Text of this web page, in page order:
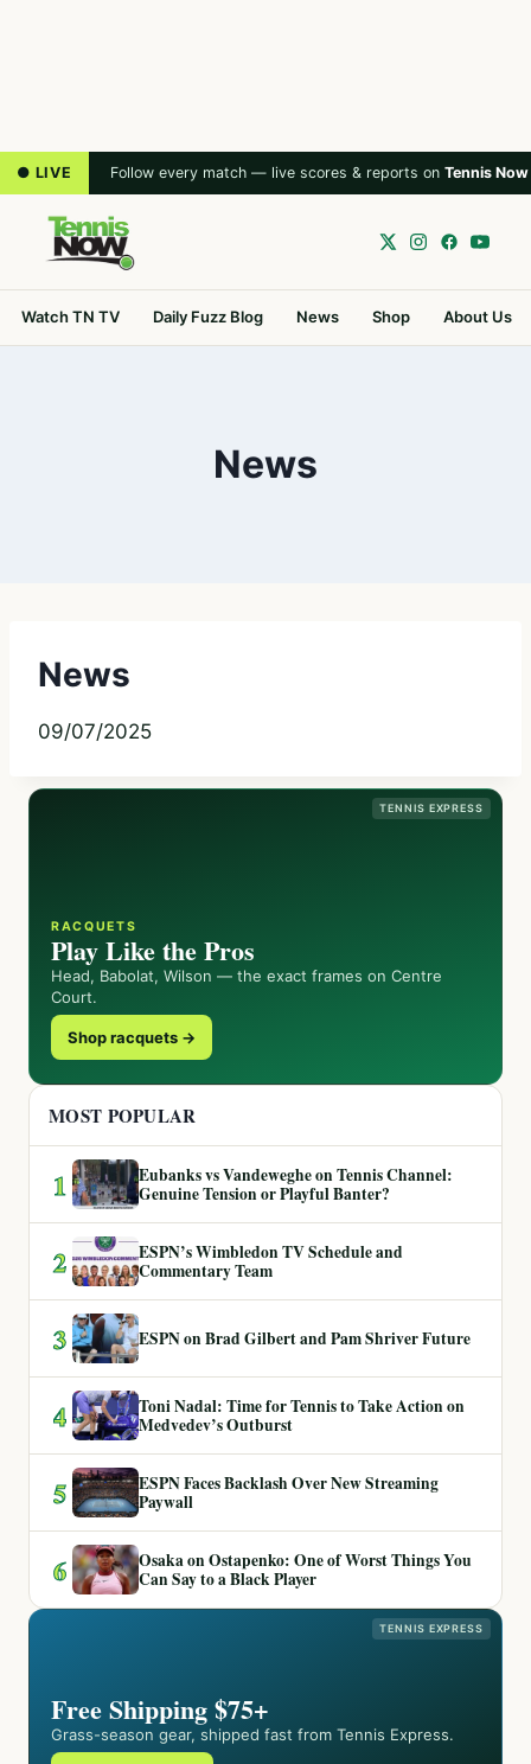
● LIVE Follow every match — live scores & reports on Tennis Now
Watch TN TV Daily Fuzz Blog News Shop About Us
News
News
09/07/2025
TENNIS EXPRESS
RACQUETS
Play Like the Pros
Head, Babolat, Wilson — the exact frames on Centre
Court.
Shop racquets →
MOST POPULAR
1
Eubanks vs Vandeweghe on Tennis Channel:
Genuine Tension or Playful Banter?
2
ESPN’s Wimbledon TV Schedule and
Commentary Team
3 ESPN on Brad Gilbert and Pam Shriver Future
4
Toni Nadal: Time for Tennis to Take Action on
Medvedev’s Outburst
5
ESPN Faces Backlash Over New Streaming
Paywall
6
Osaka on Ostapenko: One of Worst Things You
Can Say to a Black Player
TENNIS EXPRESS
Free Shipping $75+
Grass-season gear, shipped fast from Tennis Express.